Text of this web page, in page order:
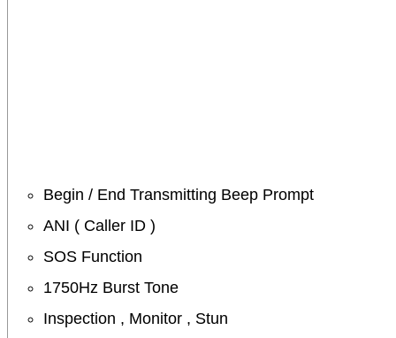
Begin / End Transmitting Beep Prompt
ANI ( Caller ID )
SOS Function
1750Hz Burst Tone
Inspection , Monitor , Stun